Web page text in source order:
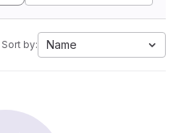
Sort by: Name